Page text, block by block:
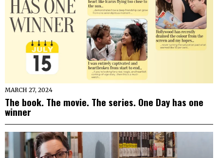
MARCH 27, 2024
The book. The movie. The series. One Day has one
winner